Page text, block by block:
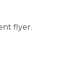
flyer.